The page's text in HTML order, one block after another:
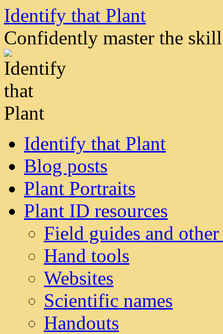
Skip
content
Identify that Plant
Confidently master the
Identify that Plant
Blog posts
Plant Portraits
Plant ID resources
Field guides and
Hand tools
Websites
Scientific names
Handouts